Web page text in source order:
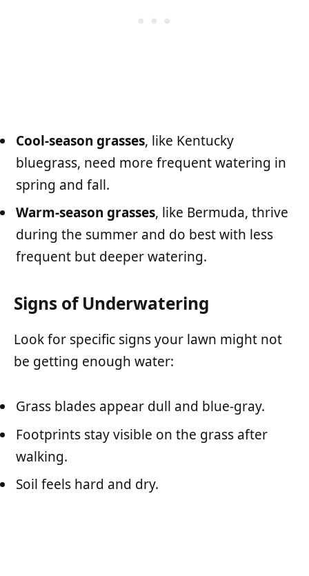
Cool-season grasses, like Kentucky
bluegrass, need more frequent watering in
spring and fall.
Warm-season grasses, like Bermuda, thrive
during the summer and do best with less
frequent but deeper watering.
Signs of Underwatering
Look for specific signs your lawn might not
be getting enough water:
Grass blades appear dull and blue-gray.
Footprints stay visible on the grass after
walking.
Soil feels hard and dry.